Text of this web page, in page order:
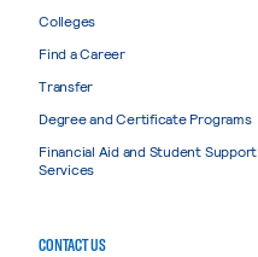
Colleges
Find a Career
Transfer
Degree and Certificate Programs
Financial Aid and Student Support
Services
CONTACT US